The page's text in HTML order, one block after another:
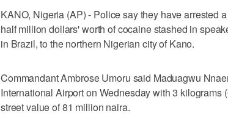
KANO, Nigeria (AP) - Police say they have arrested
half million dollars' worth of cocaine stashed in
in Brazil, to the northern Nigerian city of Kano.
Commandant Ambrose Umoru said Maduagwu
International Airport on Wednesday with 3 kilograms
street value of 81 million naira.